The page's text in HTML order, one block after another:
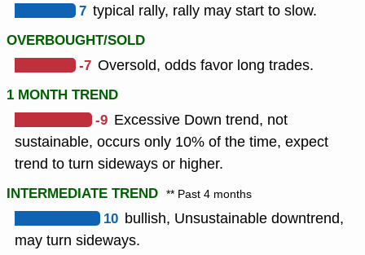
7 typical rally, rally may start to slow.
OVERBOUGHT/SOLD
-7 Oversold, odds favor long trades.
1 MONTH TREND
-9 Excessive Down trend, not
sustainable, occurs only 10% of the time, expect
trend to turn sideways or higher.
INTERMEDIATE TREND ** Past 4 months
10 bullish, Unsustainable downtrend,
may turn sideways.